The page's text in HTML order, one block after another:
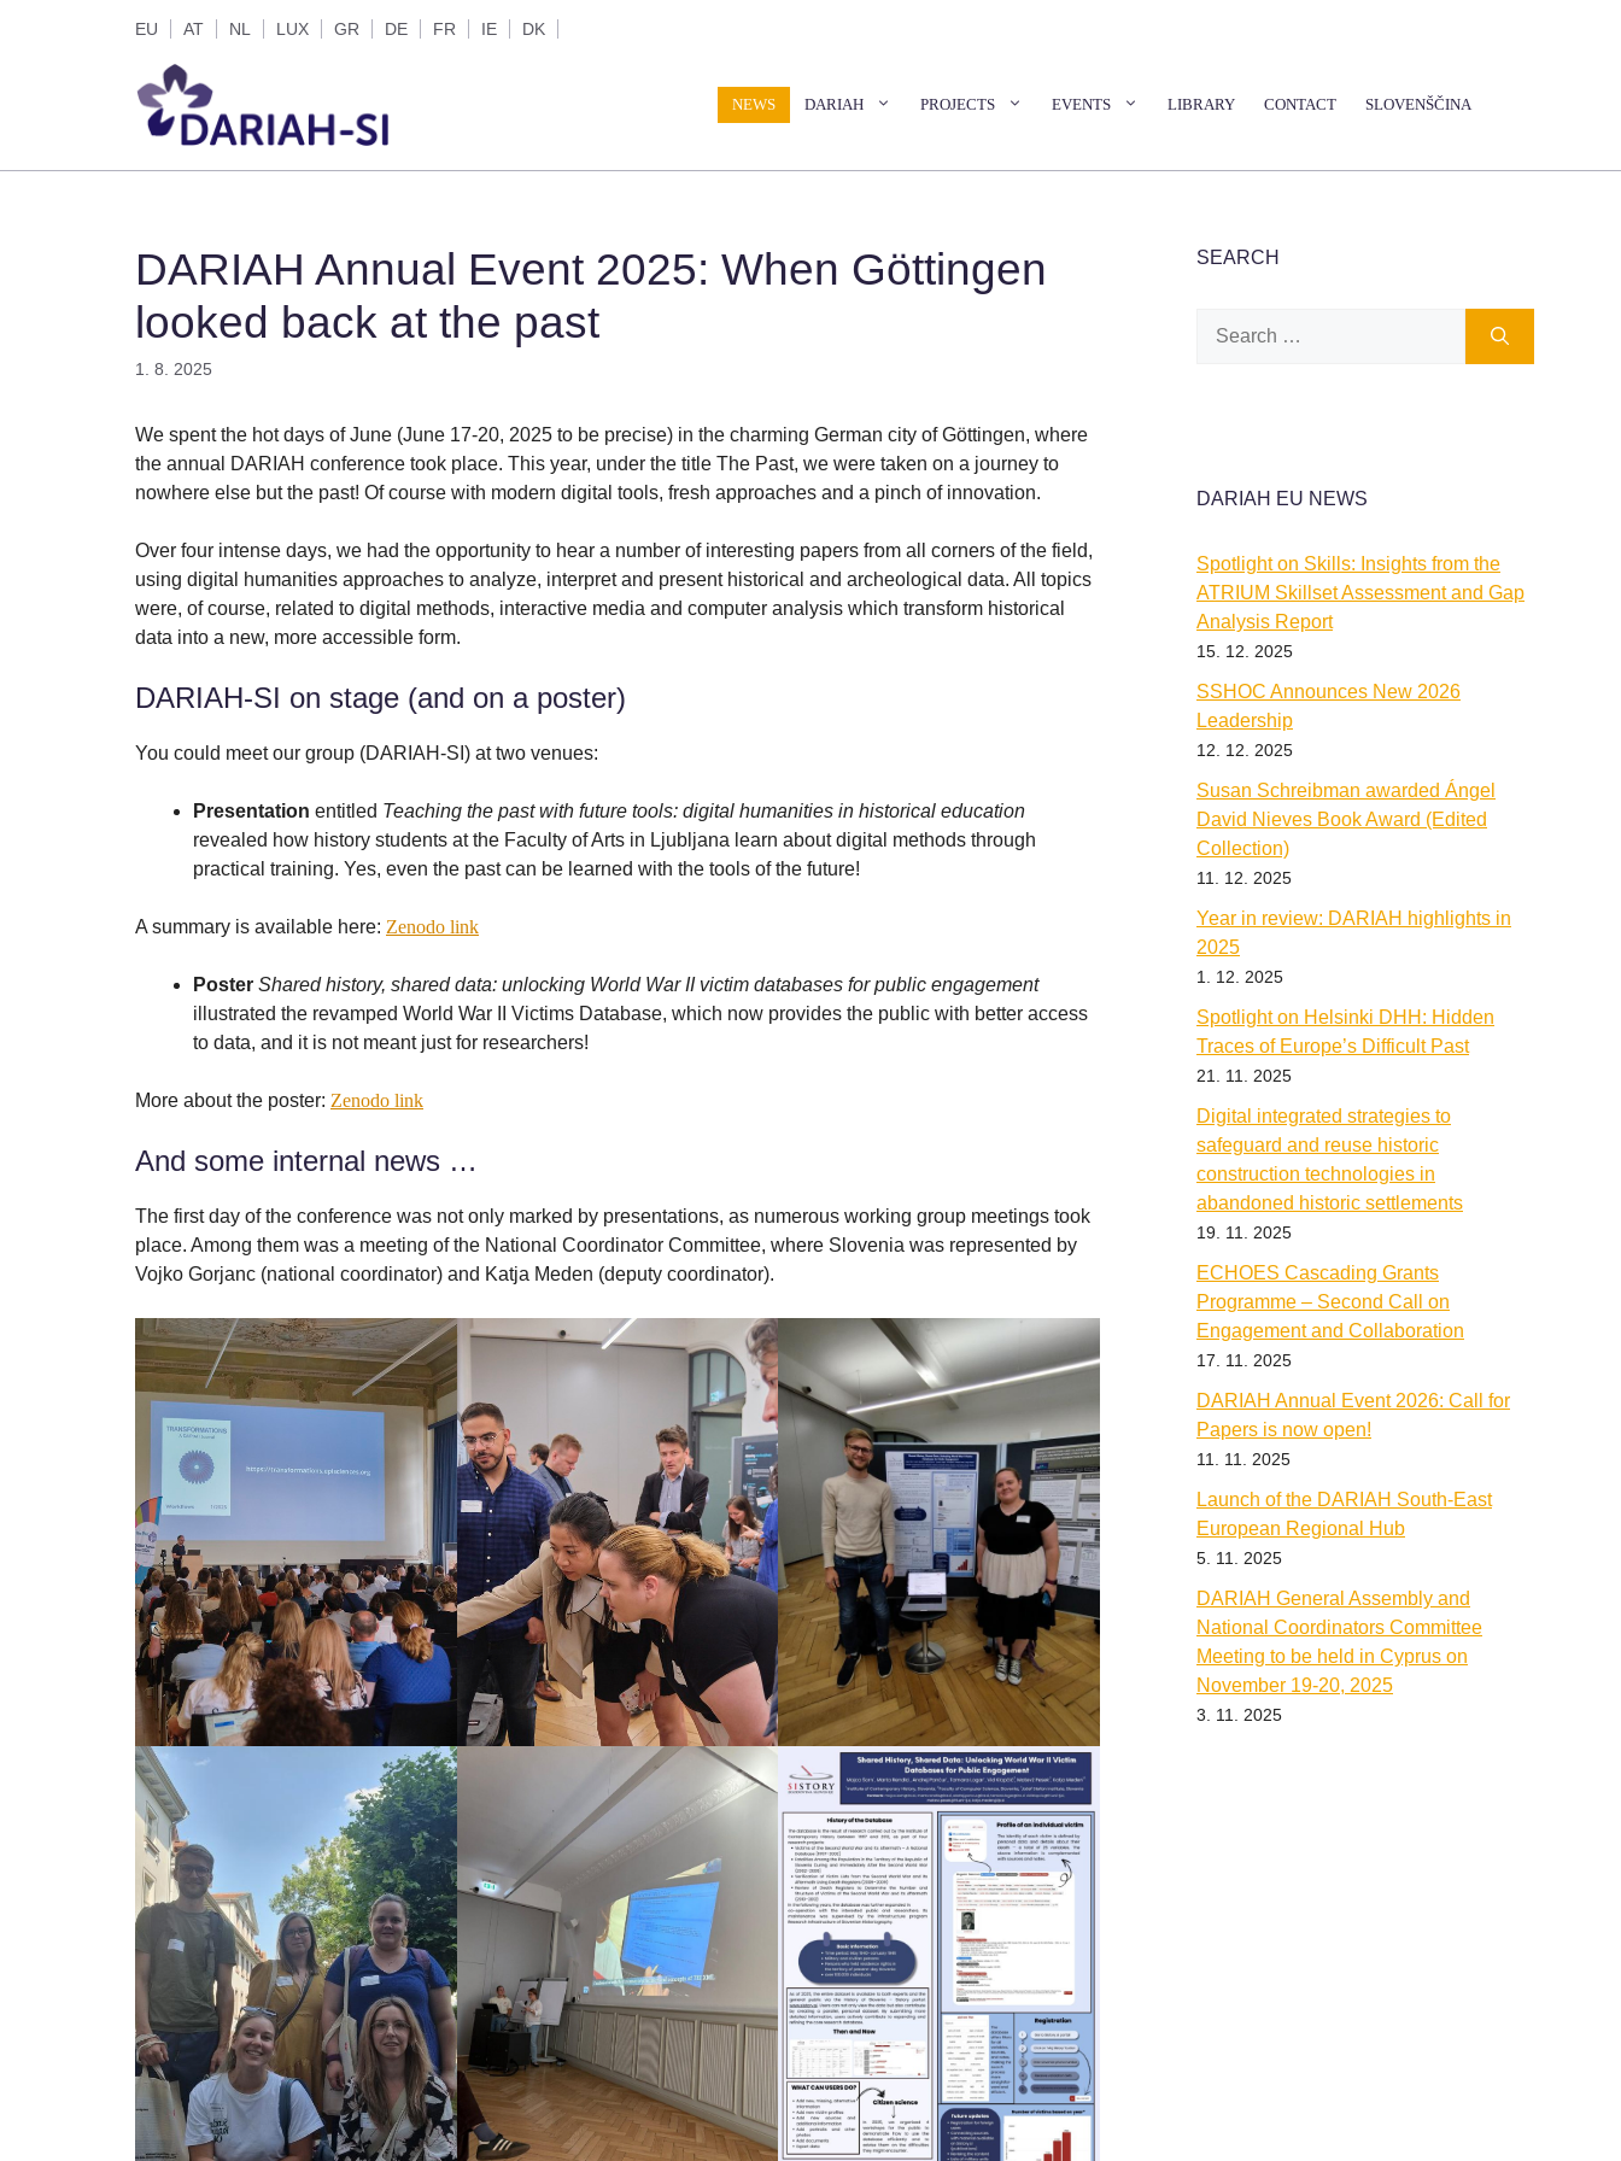
EU AT NL LUX GR DE FR IE DK
NEWS DARIAH PROJECTS EVENTS LIBRARY CONTACT SLOVENŠČINA
DARIAH Annual Event 2025: When Göttingen
looked back at the past
1. 8. 2025
We spent the hot days of June (June 17-20, 2025 to be precise) in the charming German city of Göttingen, where
the annual DARIAH conference took place. This year, under the title The Past, we were taken on a journey to
nowhere else but the past! Of course with modern digital tools, fresh approaches and a pinch of innovation.
Over four intense days, we had the opportunity to hear a number of interesting papers from all corners of the field,
using digital humanities approaches to analyze, interpret and present historical and archeological data. All topics
were, of course, related to digital methods, interactive media and computer analysis which transform historical
data into a new, more accessible form.
DARIAH-SI on stage (and on a poster)
You could meet our group (DARIAH-SI) at two venues:
Presentation entitled Teaching the past with future tools: digital humanities in historical education
revealed how history students at the Faculty of Arts in Ljubljana learn about digital methods through
practical training. Yes, even the past can be learned with the tools of the future!
A summary is available here: Zenodo link
Poster Shared history, shared data: unlocking World War II victim databases for public engagement
illustrated the revamped World War II Victims Database, which now provides the public with better access
to data, and it is not meant just for researchers!
More about the poster: Zenodo link
And some internal news …
The first day of the conference was not only marked by presentations, as numerous working group meetings took
place. Among them was a meeting of the National Coordinator Committee, where Slovenia was represented by
Vojko Gorjanc (national coordinator) and Katja Meden (deputy coordinator).
SEARCH
DARIAH EU NEWS
Spotlight on Skills: Insights from the
ATRIUM Skillset Assessment and Gap
Analysis Report
15. 12. 2025
SSHOC Announces New 2026
Leadership
12. 12. 2025
Susan Schreibman awarded Ángel
David Nieves Book Award (Edited
Collection)
11. 12. 2025
Year in review: DARIAH highlights in
2025
1. 12. 2025
Spotlight on Helsinki DHH: Hidden
Traces of Europe’s Difficult Past
21. 11. 2025
Digital integrated strategies to
safeguard and reuse historic
construction technologies in
abandoned historic settlements
19. 11. 2025
ECHOES Cascading Grants
Programme – Second Call on
Engagement and Collaboration
17. 11. 2025
DARIAH Annual Event 2026: Call for
Papers is now open!
11. 11. 2025
Launch of the DARIAH South-East
European Regional Hub
5. 11. 2025
DARIAH General Assembly and
National Coordinators Committee
Meeting to be held in Cyprus on
November 19-20, 2025
3. 11. 2025